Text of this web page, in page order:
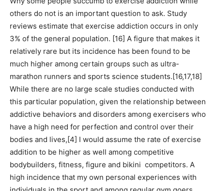
others do not is an important question to ask. Study
reviews estimate that exercise addiction occurs in only
3% of the general population. [16] A figure that makes it
relatively rare but its incidence has been found to be
much higher among certain groups such as ultra-
marathon runners and sports science students.[16,17,18]
While there are no large scale studies conducted with
this particular population, given the relationship between
addictive behaviors and disorders among exercisers who
have a high need for perfection and control over their
bodies and lives,[4] I would assume the rate of exercise
addition to be higher as well among competitive
bodybuilders, fitness, figure and bikini competitors. A
high incidence that my own personal experiences with